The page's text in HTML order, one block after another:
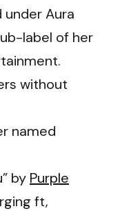
Aura
label of her
without
named
by Purple
ft,